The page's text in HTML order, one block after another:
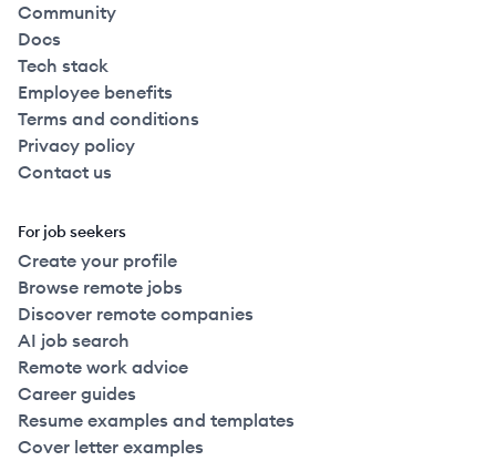
Community
Docs
Tech stack
Employee benefits
Terms and conditions
Privacy policy
Contact us
For job seekers
Create your profile
Browse remote jobs
Discover remote companies
AI job search
Remote work advice
Career guides
Resume examples and templates
Cover letter examples